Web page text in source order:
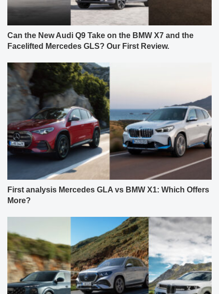
Can the New Audi Q9 Take on the BMW X7 and the
Facelifted Mercedes GLS? Our First Review.
First analysis Mercedes GLA vs BMW X1: Which Offers
More?